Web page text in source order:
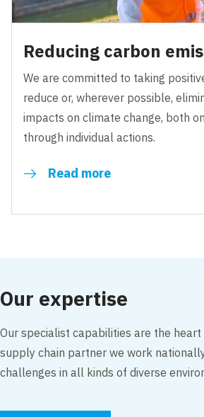
Reducing carbon
We are committed to taking
reduce or, wherever possible,
impacts on climate change, both
through individual actions.
Read more
Our expertise
Our specialist capabilities are the
supply chain partner we work
challenges in all kinds of diverse